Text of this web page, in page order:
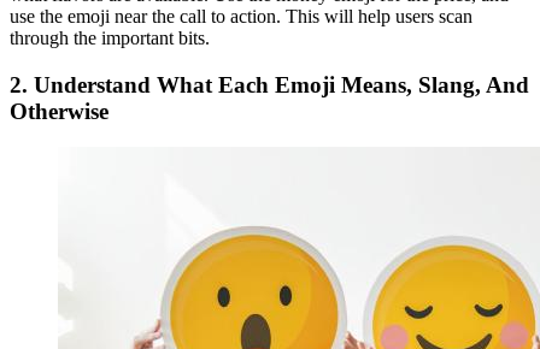
use the emoji near the call to action. This will help users scan
through the important bits.
2. Understand What Each Emoji Means, Slang, And
Otherwise